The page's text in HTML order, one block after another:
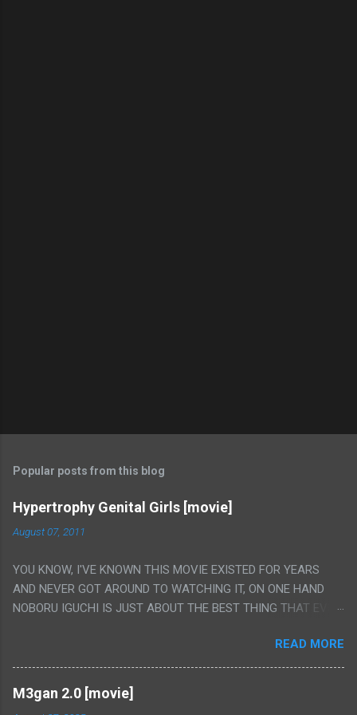
Popular posts from this blog
Hypertrophy Genital Girls [movie]
August 07, 2011
YOU KNOW, I'VE KNOWN THIS MOVIE EXISTED FOR YEARS
AND NEVER GOT AROUND TO WATCHING IT, ON ONE HAND
NOBORU IGUCHI IS JUST ABOUT THE BEST THING THAT EVER
FLAT OUT POROGRAPHY THAT JUST HAPPENS TO HAVE HIS
INSANITY MAKEUP INCLUDED. I THINK MAYBE I HAD HOPED IT
WOULD BE MORE NOBORU AND LESS PORONO BECAUSE
REALLY IT WAS JUST 4 RAPE SCENES IN A ROW THEN AN
READ MORE
M3gan 2.0 [movie]